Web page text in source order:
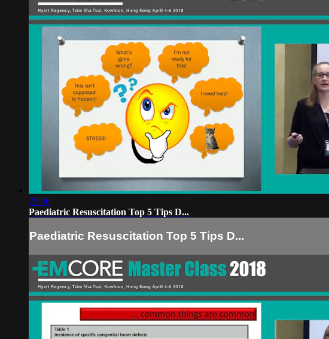
23:46
Paediatric Resuscitation Top 5 Tips D...
Paediatric Resuscitation Top 5 Tips D...